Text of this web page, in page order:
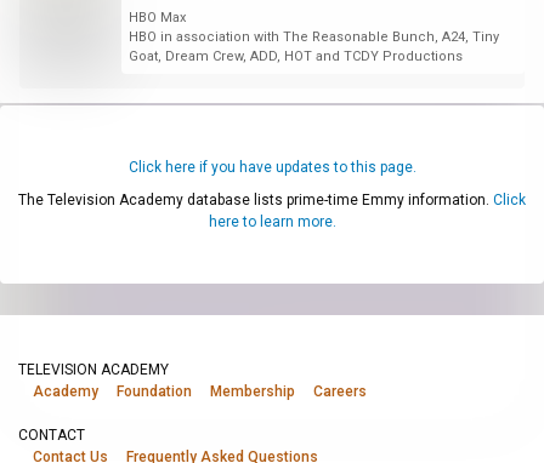
HBO Max
HBO in association with The Reasonable Bunch, A24, Tiny
Goat, Dream Crew, ADD, HOT and TCDY Productions
Click here if you have updates to this page.
The Television Academy database lists prime-time Emmy information. Click
here to learn more.
TELEVISION ACADEMY
Academy
Foundation Membership Careers
CONTACT
Contact Us
Frequently Asked Questions